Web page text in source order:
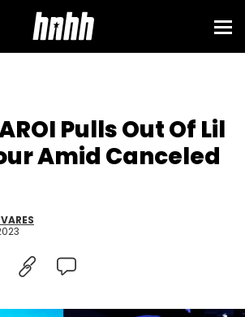
Pulls Out Of Lil
Amid Canceled